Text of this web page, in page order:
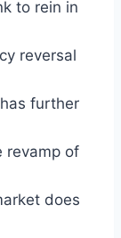
to rein in
reversal
further
revamp of
does